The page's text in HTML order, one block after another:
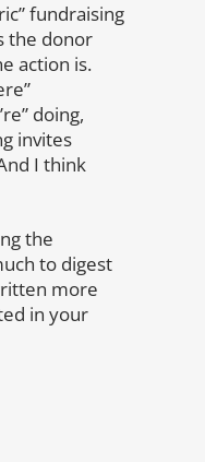
fundraising
the donor
action is.
doing,
invites
I think
the
to digest
more
in your